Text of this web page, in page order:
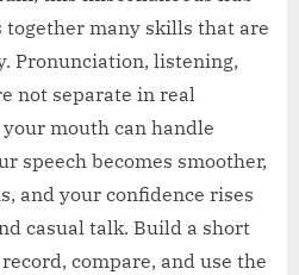
many skills that are
Pronunciation, listening,
not separate in real
mouth can handle
speech becomes smoother,
and your confidence rises
casual talk. Build a short
compare, and use the